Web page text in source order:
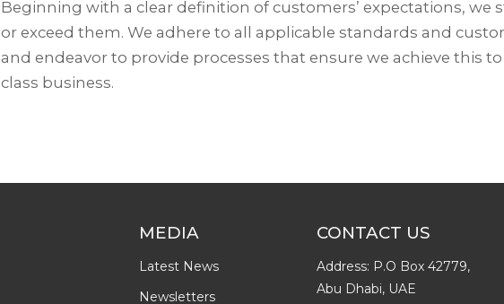
Beginning with a clear definition of customers’ expectations, we
or exceed them. We adhere to all applicable standards and
and endeavor to provide processes that ensure we achieve this
class business.
MEDIA
Latest News
Newsletters
CONTACT US
Address: P.O Box 42779,
Abu Dhabi, UAE